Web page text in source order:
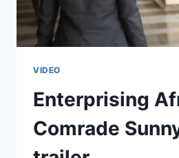
VIDEO
Enterprising
Comrade